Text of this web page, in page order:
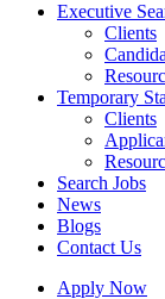
Executive
Clients
Temporary
Clients
Search Jobs
News
Blogs
Contact Us
Apply Now